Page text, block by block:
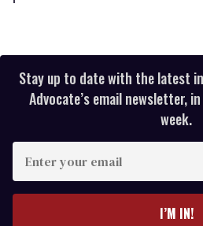
Stay up to date with the latest
Advocate’s email newsletter,
week.
your
I’M IN!